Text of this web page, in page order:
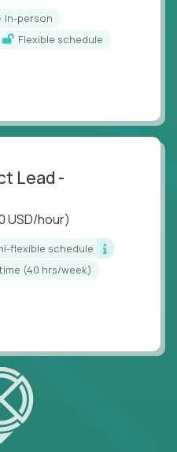
In-person
Flexible schedule
Lead -
USD/hour)
flexible schedule
(40 hrs/week)